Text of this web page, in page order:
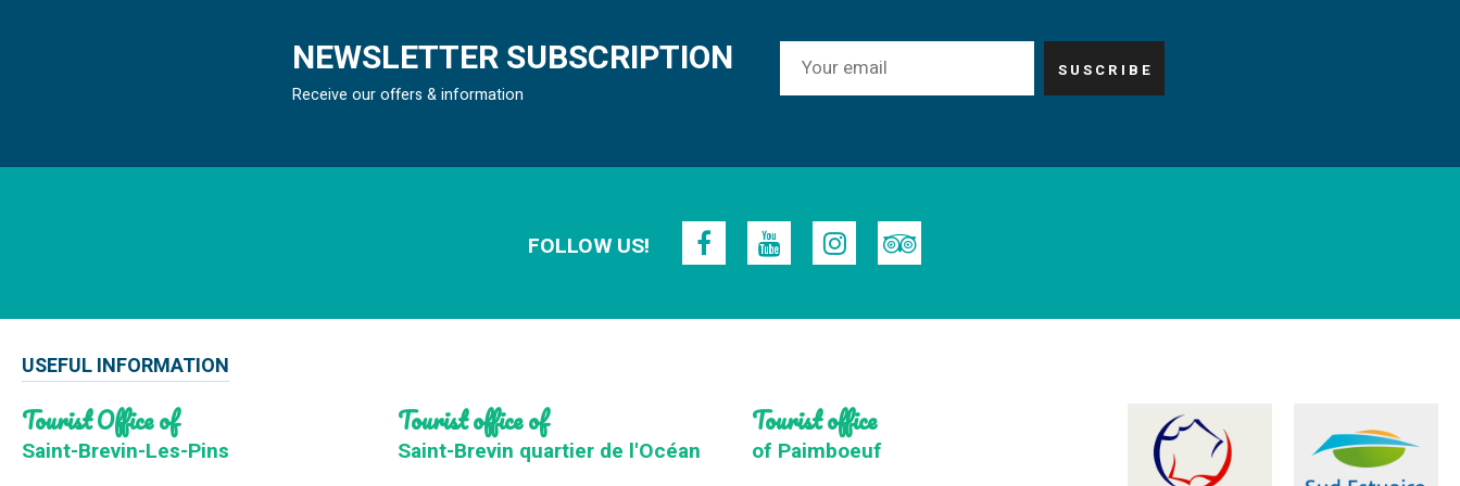
NEWSLETTER SUBSCRIPTION
Receive our offers & information
FOLLOW US!
USEFUL INFORMATION
Tourist Office of
Saint-Brevin-Les-Pins
Tourist office of
Saint-Brevin quartier de l'Océan
Tourist office
of Paimboeuf